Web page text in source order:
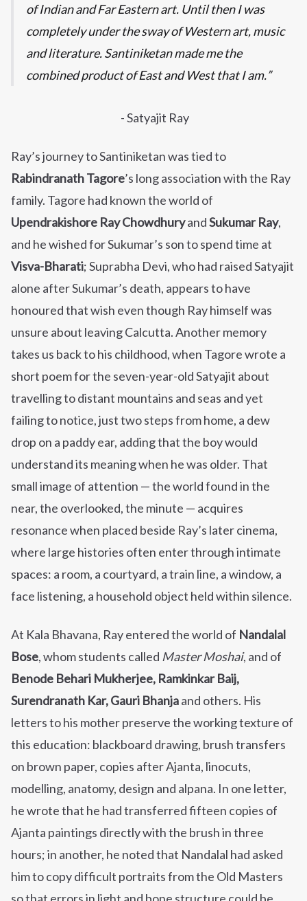
of Indian and Far Eastern art. Until then I was
completely under the sway of Western art, music
and literature. Santiniketan made me the
combined product of East and West that I am.
- Satyajit Ray
Ray’s journey to Santiniketan was tied to
Rabindranath Tagore’s long association with the Ray
family. Tagore had known the world of
Upendrakishore Ray ChowdhuryandSukumar Ray,
and he wished for Sukumar’s son to spend time at
Visva-Bharati; Suprabha Devi, who had raised Satyajit
alone after Sukumar’s death, appears to have
honoured that wish even though Ray himself was
unsure about leaving Calcutta. Another memory
takes us back to his childhood, when Tagore wrote a
short poem for the seven-year-old Satyajit about
travelling to distant mountains and seas and yet
failing to notice, just two steps from home, a dew
drop on a paddy ear, adding that the boy would
understand its meaning when he was older. That
small image of attention — the world found in the
near, the overlooked, the minute — acquires
resonance when placed beside Ray’s later cinema,
where large histories often enter through intimate
spaces: a room, a courtyard, a train line, a window, a
face listening, a household object held within silence.
At Kala Bhavana, Ray entered the world of Nandalal
Bose, whom students called Master Moshai, and of
Benode Behari Mukherjee, Ramkinkar Baij,
Surendranath Kar, Gauri Bhanjaand others. His
letters to his mother preserve the working texture of
this education: blackboard drawing, brush transfers
on brown paper, copies after Ajanta, linocuts,
modelling, anatomy, design and alpana. In one letter,
he wrote that he had transferred fifteen copies of
Ajanta paintings directly with the brush in three
hours; in another, he noted that Nandalal had asked
him to copy difficult portraits from the Old Masters